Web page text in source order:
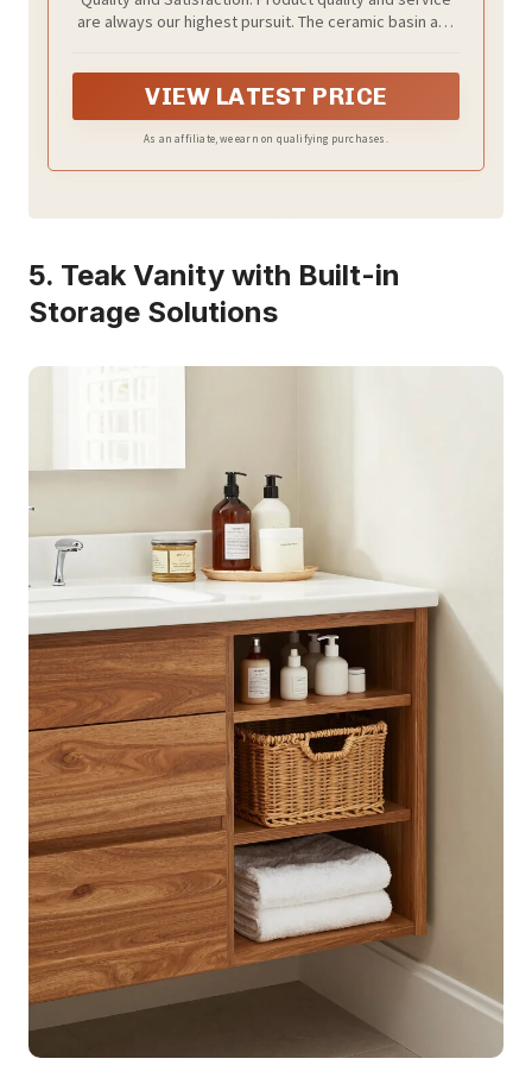
Barn Door & Drawers, Small Single Bath
Storage Vanity Sink, Rustic Brown
are always our highest pursuit. The ceramic basin and
installation videos for quick and easy assembly.
VIEW LATEST PRICE
As an affiliate, we earn on qualifying purchases.
5. Teak Vanity with Built-in
Storage Solutions